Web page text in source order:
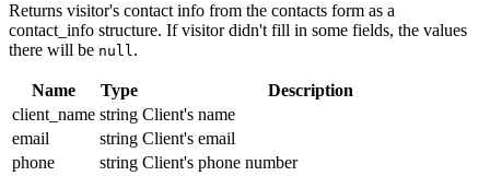
Returns visitor's contact info from the contacts form as a
contact_info structure. If visitor didn't fill in some fields, the values
there will be null.
Name Type
Description
client_name string Client's name
email
string Client's email
phone
string Client's phone number